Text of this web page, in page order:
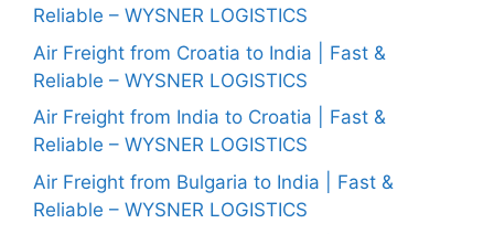
Reliable – WYSNER LOGISTICS
Air Freight from Croatia to India | Fast &
Reliable – WYSNER LOGISTICS
Air Freight from India to Croatia | Fast &
Reliable – WYSNER LOGISTICS
Air Freight from Bulgaria to India | Fast &
Reliable – WYSNER LOGISTICS